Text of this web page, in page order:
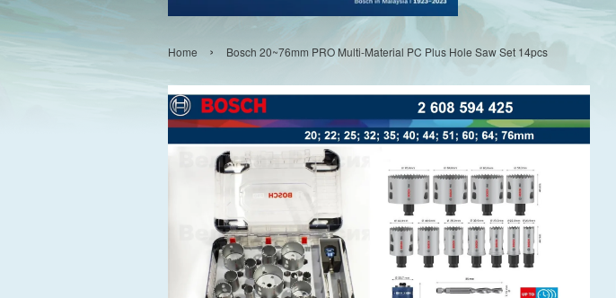
Home › Bosch 20~76mm PRO Multi-Material PC Plus Hole Saw Set 14pcs